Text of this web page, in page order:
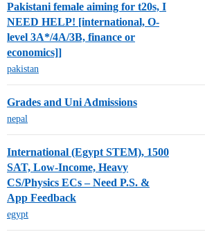
Pakistani female aiming for t20s, I
NEED HELP! [international, O-
level 3A*/4A/3B, finance or
economics]]
pakistan
Grades and Uni Admissions
nepal
International (Egypt STEM), 1500
SAT, Low-Income, Heavy
CS/Physics ECs – Need P.S. &
App Feedback
egypt